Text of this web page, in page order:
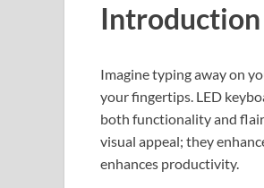
Introduction
Imagine typing away on
your fingertips. LED
both functionality and
visual appeal; they
enhances productivity.